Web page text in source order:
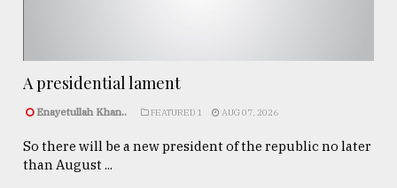
A presidential lament
Enayetullah Khan.. FEATURED 1 AUG 07, 2026
So there will be a new president of the republic no later
than August ...